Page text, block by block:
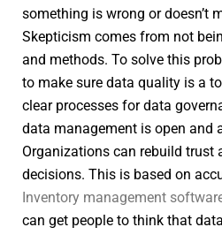
something is wrong or doesn’t
Skepticism comes from not
and methods. To solve this
to make sure data quality is a
clear processes for data
data management is open and
Organizations can rebuild trust
decisions. This is based on
Inventory management
can get people to think that